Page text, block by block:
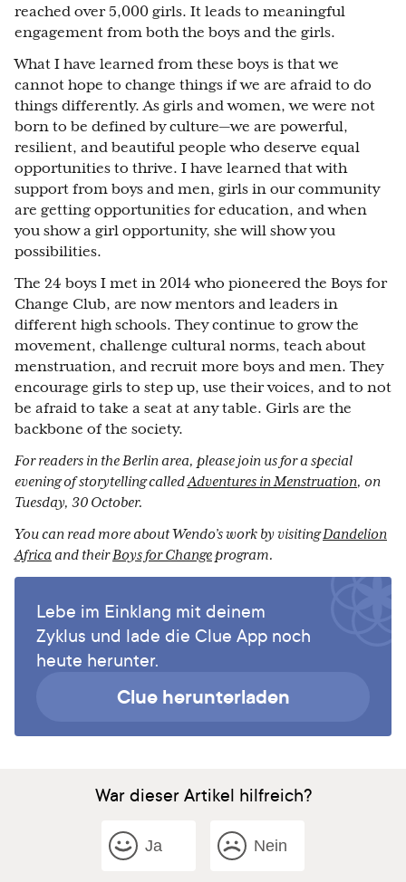
reached over 5,000 girls. It leads to meaningful
engagement from both the boys and the girls.
What I have learned from these boys is that we
cannot hope to change things if we are afraid to do
things differently. As girls and women, we were not
born to be defined by culture—we are powerful,
resilient, and beautiful people who deserve equal
opportunities to thrive. I have learned that with
support from boys and men, girls in our community
are getting opportunities for education, and when
you show a girl opportunity, she will show you
possibilities.
The 24 boys I met in 2014 who pioneered the Boys for
Change Club, are now mentors and leaders in
different high schools. They continue to grow the
movement, challenge cultural norms, teach about
menstruation, and recruit more boys and men. They
encourage girls to step up, use their voices, and to not
be afraid to take a seat at any table. Girls are the
backbone of the society.
For readers in the Berlin area, please join us for a special
evening of storytelling calledAdventures in Menstruation, on
Tuesday, 30 October.
You can read more about Wendo’s work by visitingDandelion
Africa and theirBoys for Changeprogram.
Lebe im Einklang mit deinem
Zyklus und lade die Clue App noch
heute herunter.
Clue herunterladen
War dieser Artikel hilfreich?
Ja Nein